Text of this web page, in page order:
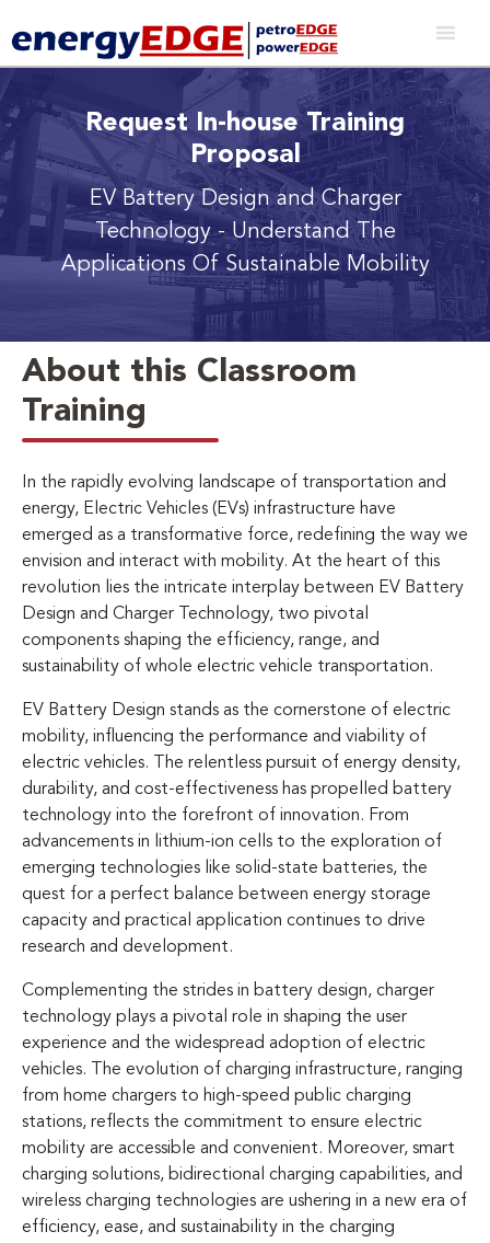
Request In-house Training
Proposal
EV Battery Design and Charger
Technology- Understand The
Applications Of Sustainable Mobility
About this Classroom
Training
In the rapidly evolving landscape of transportation and
energy, Electric Vehicles (EVs) infrastructure have
emerged as a transformative force, redefining the way we
envision and interact with mobility. At the heart of this
revolution lies the intricate interplay between EV Battery
Design and Charger Technology, two pivotal
components shaping the efficiency, range, and
sustainability of whole electric vehicle transportation.
EV Battery Design stands as the cornerstone of electric
mobility, influencing the performance and viability of
electric vehicles. The relentless pursuit of energy density,
durability, and cost-effectiveness has propelled battery
technology into the forefront of innovation. From
advancements in lithium-ion cells to the exploration of
emerging technologies like solid-state batteries, the
quest for a perfect balance between energy storage
capacity and practical application continues to drive
research and development.
Complementing the strides in battery design, charger
technology plays a pivotal role in shaping the user
experience and the widespread adoption of electric
vehicles. The evolution of charging infrastructure, ranging
from home chargers to high-speed public charging
stations, reflects the commitment to ensure electric
mobility are accessible and convenient. Moreover, smart
charging solutions, bidirectional charging capabilities, and
wireless charging technologies are ushering in a new era of
efficiency, ease, and sustainability in the charging